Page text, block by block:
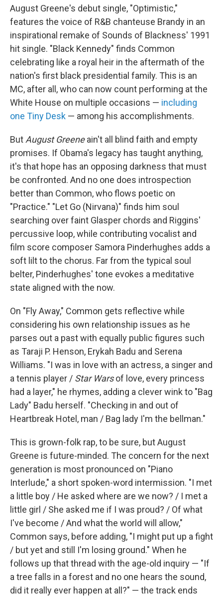
August Greene's debut single, "Optimistic,"
features the voice of R&B chanteuse Brandy in an
inspirational remake of Sounds of Blackness' 1991
hit single. "Black Kennedy" finds Common
celebrating like a royal heir in the aftermath of the
nation's first black presidential family. This is an
MC, after all, who can now count performing at the
White House on multiple occasions — including
one Tiny Desk — among his accomplishments.
But August Greeneain't all blind faith and empty
promises. If Obama's legacy has taught anything,
it's that hope has an opposing darkness that must
be confronted. And no one does introspection
better than Common, who flows poetic on
"Practice." "Let Go (Nirvana)" finds him soul
searching over faint Glasper chords and Riggins'
percussive loop, while contributing vocalist and
film score composer Samora Pinderhughes adds a
soft lilt to the chorus. Far from the typical soul
belter, Pinderhughes' tone evokes a meditative
state aligned with the now.
On "Fly Away," Common gets reflective while
considering his own relationship issues as he
parses out a past with equally public figures such
as Taraji P. Henson, Erykah Badu and Serena
Williams. "I was in love with an actress, a singer and
a tennis player / Star Warsof love, every princess
had a layer," he rhymes, adding a clever wink to "Bag
Lady" Badu herself. "Checking in and out of
Heartbreak Hotel, man / Bag lady I'm the bellman."
This is grown-folk rap, to be sure, but August
Greene is future-minded. The concern for the next
generation is most pronounced on "Piano
Interlude," a short spoken-word intermission. "I met
a little boy / He asked where are we now? / I met a
little girl / She asked me if I was proud? / Of what
I've become / And what the world will allow,"
Common says, before adding, "I might put up a fight
/ but yet and still I'm losing ground." When he
follows up that thread with the age-old inquiry — "If
a tree falls in a forest and no one hears the sound,
did it really ever happen at all?" — the track ends